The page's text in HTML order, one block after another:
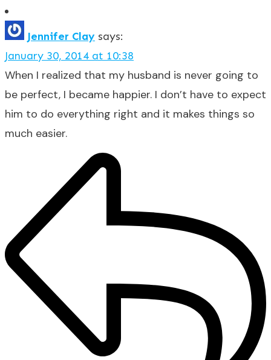
Jennifer Clay says:
January 30, 2014 at 10:38
When I realized that my husband is never going to
be perfect, I became happier. I don’t have to expect
him to do everything right and it makes things so
much easier.